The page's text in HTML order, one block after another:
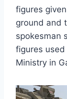
figures
ground and
spokesman
figures
Ministry in